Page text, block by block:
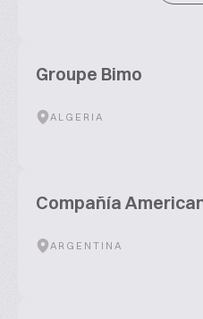
Groupe Bimo
ALGERIA
Compañía
ARGENTINA